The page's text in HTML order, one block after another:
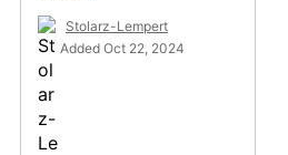
Stolarz-Lempert
Added Oct 22, 2024